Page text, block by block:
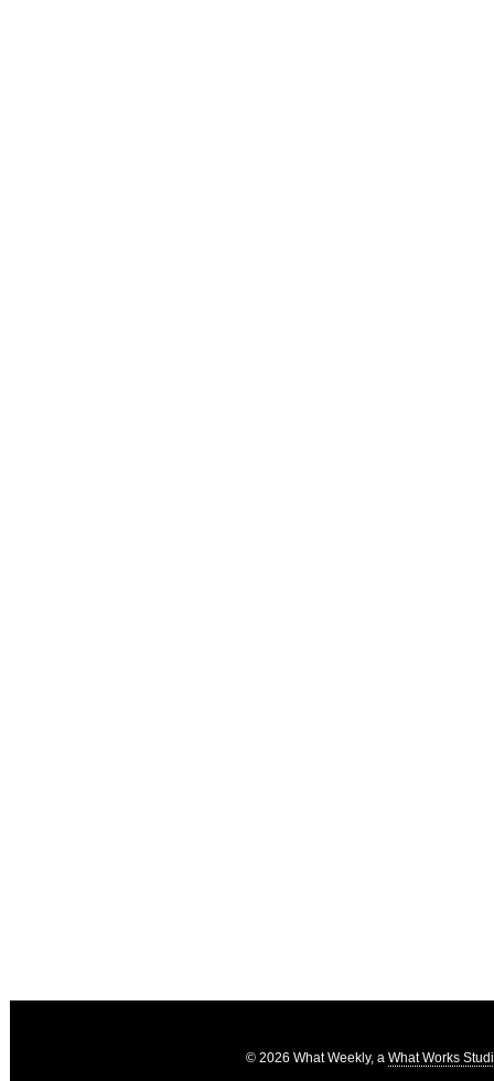
© 2026 What Weekly, a What Works